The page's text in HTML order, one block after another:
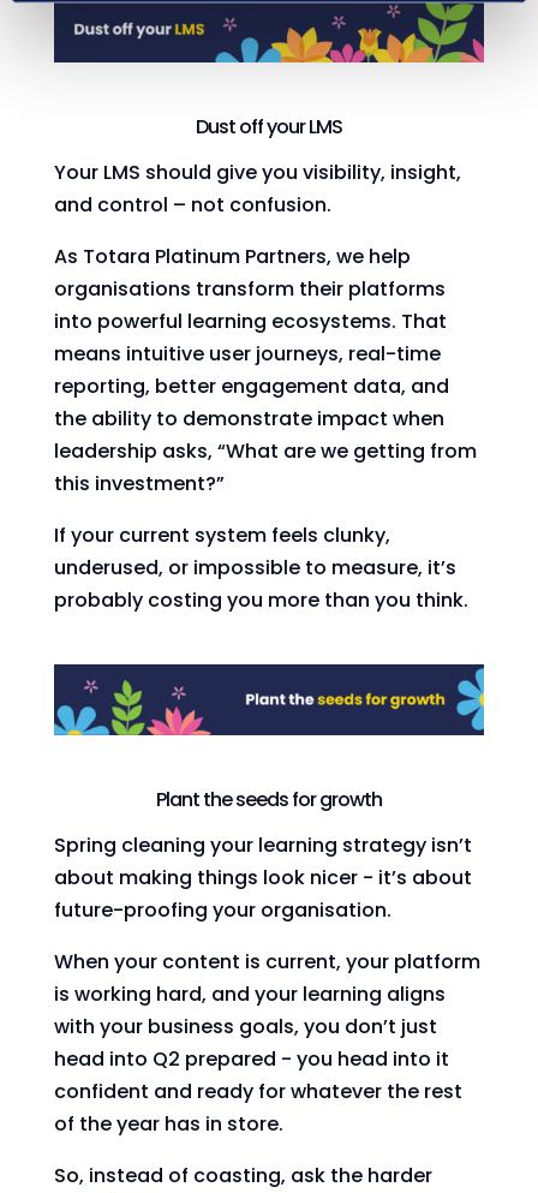
Dust off your LMS
Your LMS should give you visibility, insight,
and control – not confusion.
As Totara Platinum Partners, we help
organisations transform their platforms
into powerful learning ecosystems. That
means intuitive user journeys, real-time
reporting, better engagement data, and
the ability to demonstrate impact when
leadership asks, “What are we getting from
this investment?”
If your current system feels clunky,
underused, or impossible to measure, it’s
probably costing you more than you think.
Plant the seeds for growth
Spring cleaning your learning strategy isn’t
about making things look nicer - it’s about
future-proofing your organisation.
When your content is current, your platform
is working hard, and your learning aligns
with your business goals, you don’t just
head into Q2 prepared - you head into it
confident and ready for whatever the rest
of the year has in store.
So, instead of coasting, ask the harder